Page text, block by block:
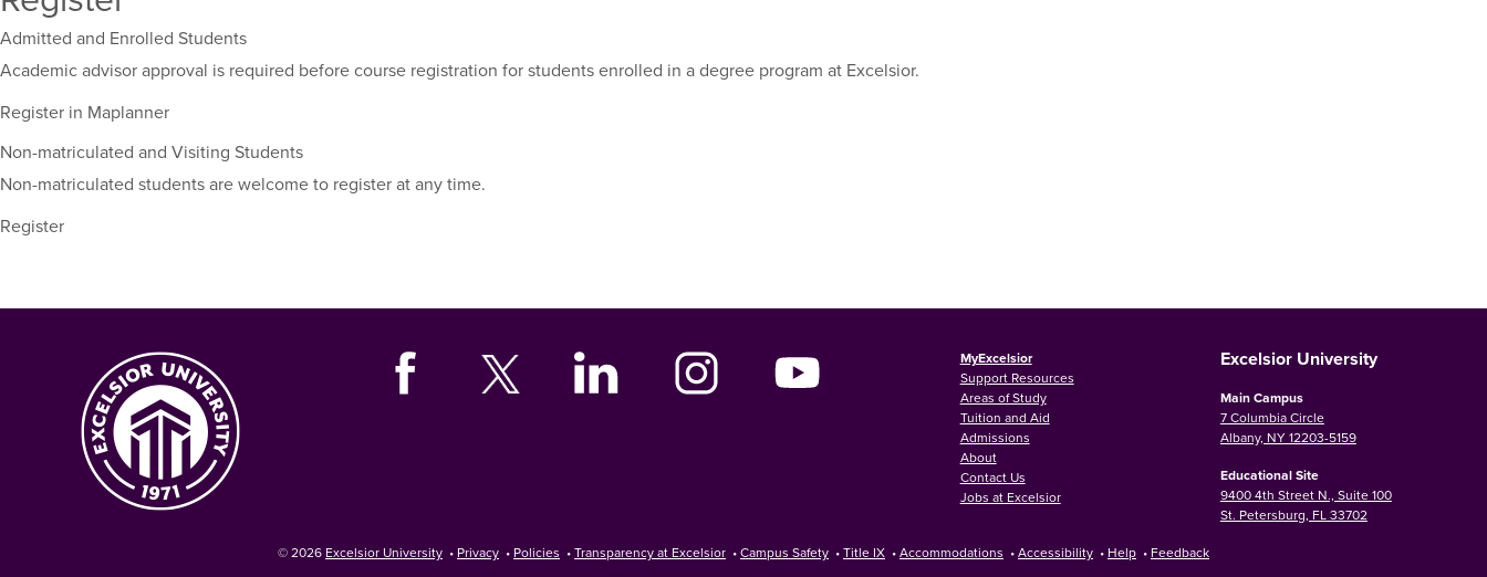
for
this
course,
including
their
duration,
and
Admitted and Enrolled Students
Academic advisor approval is required before course registration for students enrolled in a degree program at Excelsior.
Register in Maplanner
Non-matriculated and Visiting Students
Non-matriculated students are welcome to register at any time.
Register
MyExcelsior
Support Resources
Areas of Study
Tuition and Aid
Admissions
About
Contact Us
Jobs at Excelsior
Excelsior University
Main Campus
7 Columbia Circle
Albany, NY 12203-5159
Educational Site
9400 4th Street N., Suite 100
St. Petersburg, FL 33702
© 2026 Excelsior University • Privacy • Policies •Transparency at Excelsior •Campus Safety •Title IX •Accommodations •Accessibility • Help • Feedback